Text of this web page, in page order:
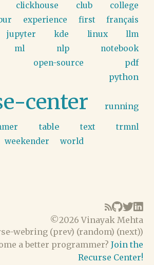
clickhouse club
college
experience first
français
jupyter kde linux
llm
ml nlp
notebook
open-source pdf
python
center running
table text
trmnl
weekender world
©2026 Vinayak Mehta
webring (prev) (random) (next))
a better programmer?Join the
Recurse Center!